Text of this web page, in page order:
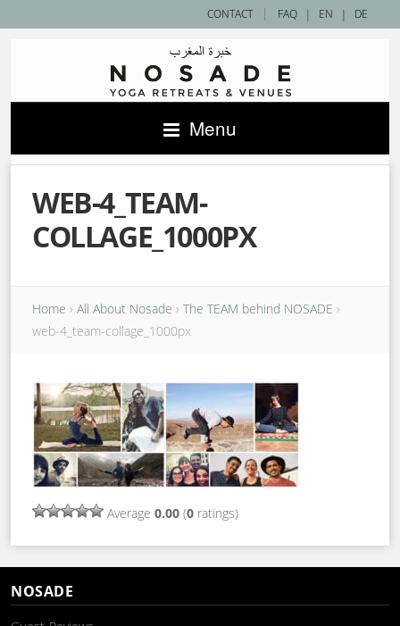
| EN | DE
CONTACT | FAQ
Menu
WEB-4_TEAM-
COLLAGE_1000PX
Home › All About Nosade › The TEAM behind NOSADE ›
web-4_team-collage_1000px
Average 0.00 (0 ratings)
NOSADE